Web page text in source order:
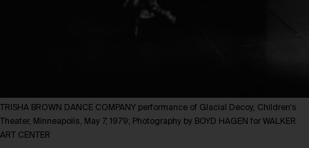
TRISHA BROWN DANCE COMPANY performance of Glacial Decoy, Children's
Theater, Minneapolis, May 7, 1979; Photography by BOYD HAGEN for WALKER
ART CENTER